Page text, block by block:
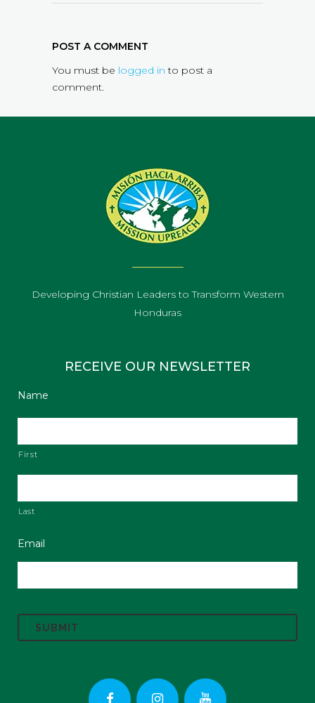
POST A COMMENT
You must be logged in to post a
comment.
Developing Christian Leaders to Transform Western
Honduras
RECEIVE OUR NEWSLETTER
Name
First
Last
Email